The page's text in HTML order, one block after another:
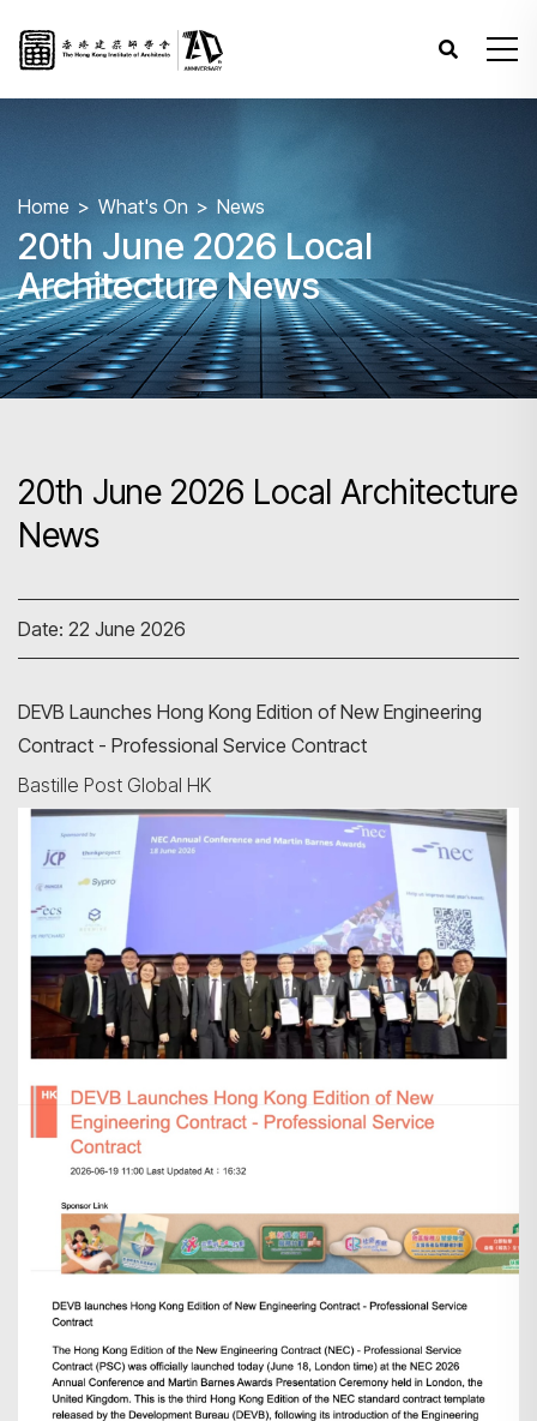
Home What's On News
20th June 2026 Local
Architecture News
20th June 2026 Local Architecture
News
Date: 22 June 2026
DEVB Launches Hong Kong Edition of New Engineering
Contract - Professional Service Contract
Bastille Post Global HK